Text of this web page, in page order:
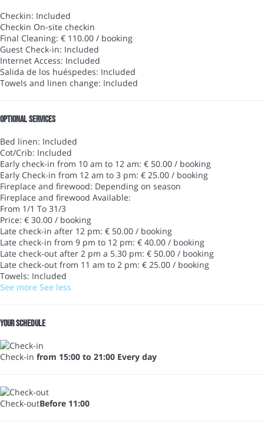
Checkin: Included
Checkin On-site checkin
Final Cleaning: € 110.00 / booking
Guest Check-in: Included
Internet Access: Included
Salida de los huéspedes: Included
Towels and linen change: Included
Optional services
Bed linen: Included
Cot/Crib: Included
Early check-in from 10 am to 12 am: € 50.00 / booking
Early Check-in from 12 am to 3 pm: € 25.00 / booking
Fireplace and firewood: Depending on season
Fireplace and firewood Available:
From 1/1 To 31/3
Price: € 30.00 / booking
Late check-in after 12 pm: € 50.00 / booking
Late check-in from 9 pm to 12 pm: € 40.00 / booking
Late check-out after 2 pm a 5.30 pm: € 50.00 / booking
Late check-out from 11 am to 2 pm: € 25.00 / booking
Towels: Included
See more See less
Your schedule
Check-in from 15:00 to 21:00 Every day
Check-outBefore 11:00